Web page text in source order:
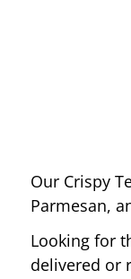
Our Crispy
Parmesan,
Looking for
delivered or